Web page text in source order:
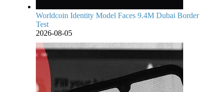
Worldcoin Identity Model Faces 9.4M Dubai Border
Test
2026-08-05